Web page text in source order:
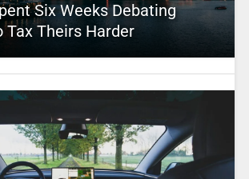
Six Weeks Debating
Tax Theirs Harder